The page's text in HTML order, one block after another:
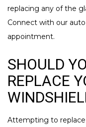
replacing any of the
Connect with our
appointment.
SHOULD
REPLACE
Attempting to